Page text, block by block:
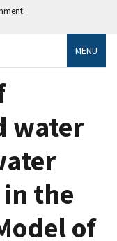
MENU
water
the
of